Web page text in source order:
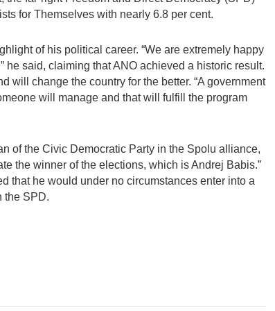
for Themselves with nearly 6.8 per cent.
of his political career. “We are extremely happy
he said, claiming that ANO achieved a historic result.
will change the country for the better. “A government
will manage and that will fulfill the program
of the Civic Democratic Party in the Spolu alliance,
the winner of the elections, which is Andrej Babis.”
that he would under no circumstances enter into a
the SPD.